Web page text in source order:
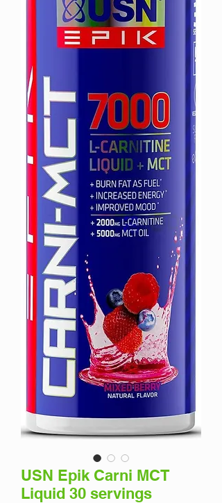
USN Epik Carni MCT
Liquid 30 servings